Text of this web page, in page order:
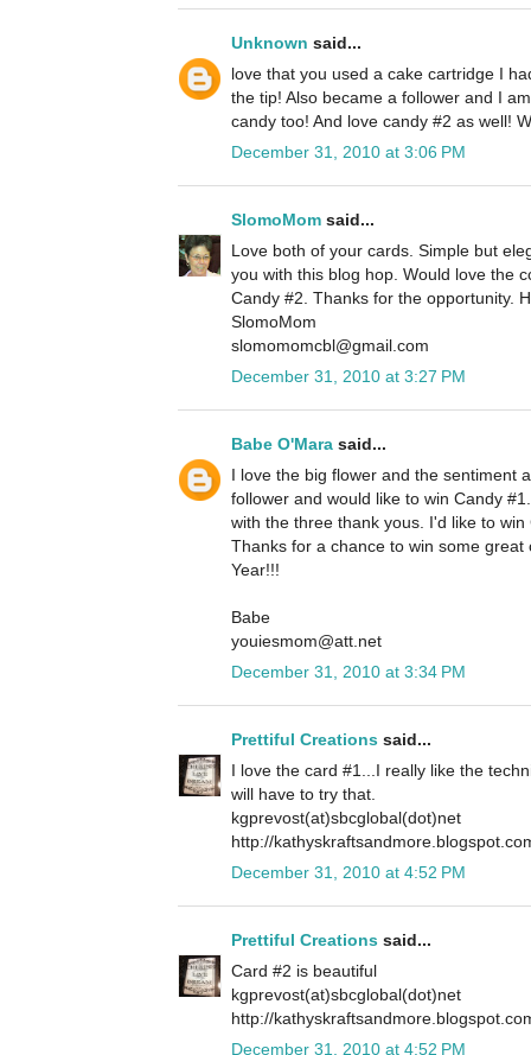
Unknown said...
love that you used a cake cartridge I
the tip! Also became a follower and I
candy too! And love candy #2 as well!
December 31, 2010 at 3:06 PM
SlomoMom said...
Love both of your cards. Simple but
you with this blog hop. Would love the
Candy #2. Thanks for the opportunity.
SlomoMom
slomomomcbl@gmail.com
December 31, 2010 at 3:27 PM
Babe O'Mara said...
I love the big flower and the sentiment
follower and would like to win Candy
with the three thank yous. I'd like to
Thanks for a chance to win some
Year!!!
Babe
youiesmom@att.net
December 31, 2010 at 3:34 PM
Prettiful Creations said...
I love the card #1...I really like the
will have to try that.
kgprevost(at)sbcglobal(dot)net
http://
December 31, 2010 at 4:52 PM
Prettiful Creations said...
Card #2 is beautiful
kgprevost(at)sbcglobal(dot)net
http://
December 31, 2010 at 4:52 PM